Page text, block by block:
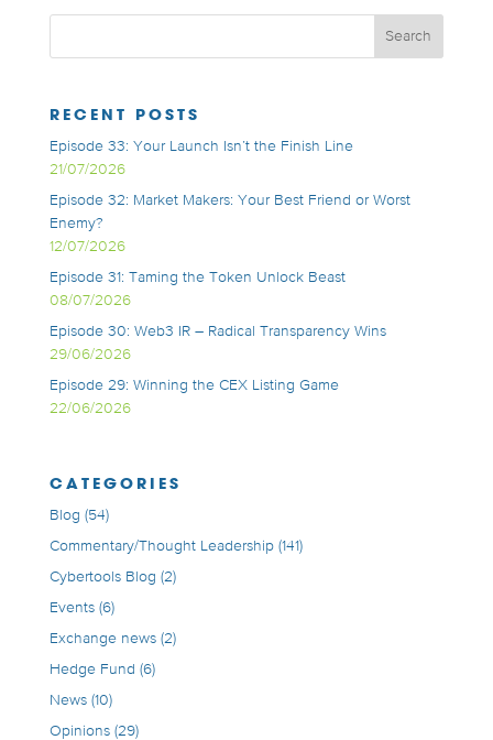
RECENT POSTS
Episode 33: Your Launch Isn’t the Finish Line
21/07/2026
Episode 32: Market Makers: Your Best Friend or Worst
Enemy?
12/07/2026
Episode 31: Taming the Token Unlock Beast
08/07/2026
Episode 30: Web3 IR – Radical Transparency Wins
29/06/2026
Episode 29: Winning the CEX Listing Game
22/06/2026
CATEGORIES
Blog (54)
Commentary/Thought Leadership(141)
Cybertools Blog (2)
Events(6)
Exchange news(2)
Hedge Fund (6)
News(10)
Opinions(29)